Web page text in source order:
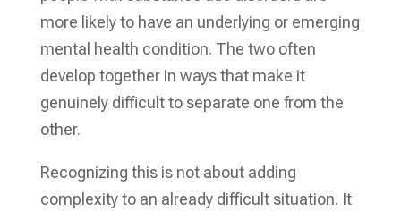
more likely to have an underlying or emerging
mental health condition. The two often
develop together in ways that make it
genuinely difficult to separate one from the
other.
Recognizing this is not about adding
complexity to an already difficult situation. It